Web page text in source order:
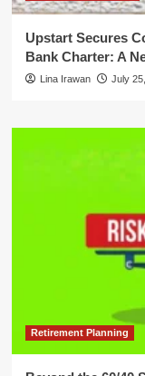
Upstart Secures
Bank Charter: A
Lina Irawan July
Retirement Planning